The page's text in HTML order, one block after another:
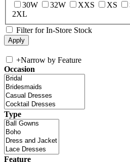
30W
32W XXS XS
2XL
Filter for In-Store Stock
+Narrow by Feature
Occasion
Type
Feature